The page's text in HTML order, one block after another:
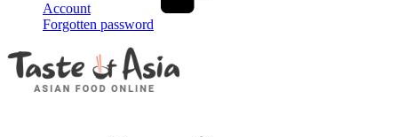
Account
Forgotten password